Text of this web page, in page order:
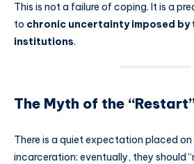
This is not a failure of coping. It is a
to chronic uncertainty imposed
institutions.
The Myth of the
There is a quiet expectation placed
incarceration: eventually, they should